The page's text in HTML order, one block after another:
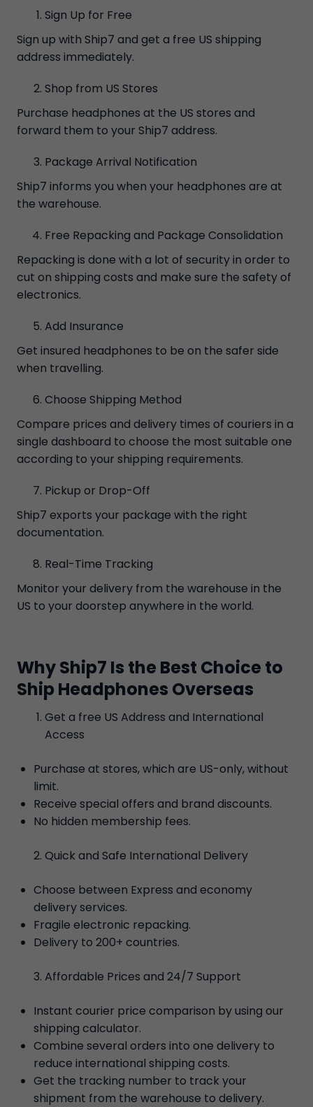
Sign Up for Free
Sign up with Ship7 and get a free US shipping
address immediately.
Shop from US Stores
Purchase headphones at the US stores and
forward them to your Ship7 address.
Package Arrival Notification
Ship7 informs you when your headphones are at
the warehouse.
Free Repacking and Package Consolidation
Repacking is done with a lot of security in order to
cut on shipping costs and make sure the safety of
electronics.
Add Insurance
Get insured headphones to be on the safer side
when travelling.
Choose Shipping Method
Compare prices and delivery times of couriers in a
single dashboard to choose the most suitable one
according to your shipping requirements.
Pickup or Drop-Off
Ship7 exports your package with the right
documentation.
Real-Time Tracking
Monitor your delivery from the warehouse in the
US to your doorstep anywhere in the world.
Why Ship7 Is the Best Choice to
Ship Headphones Overseas
Get a free US Address and International
Access
Purchase at stores, which are US-only, without
limit.
Receive special offers and brand discounts.
No hidden membership fees.
Quick and Safe International Delivery
Choose between Express and economy
delivery services.
Fragile electronic repacking.
Delivery to 200+ countries.
Affordable Prices and 24/7 Support
Instant courier price comparison by using our
shipping calculator.
Combine several orders into one delivery to
reduce international shipping costs.
Get the tracking number to track your
shipment from the warehouse to delivery.